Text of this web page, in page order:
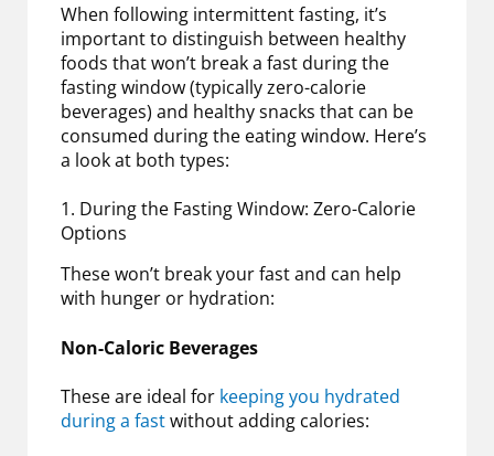
When following intermittent fasting, it’s
important to distinguish between healthy
foods that won’t break a fast during the
fasting window (typically zero-calorie
beverages) and healthy snacks that can be
consumed during the eating window. Here’s
a look at both types:
1. During the Fasting Window: Zero-Calorie
Options
These won’t break your fast and can help
with hunger or hydration:
Non-Caloric Beverages
These are ideal for keeping you hydrated
during a fastwithout adding calories: